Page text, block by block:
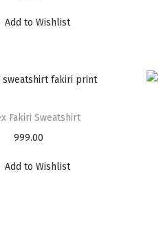
Add to Wishlist
Fakiri Sweatshirt
999.00
Add to Wishlist